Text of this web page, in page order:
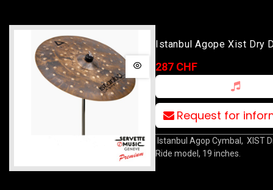
Istanbul Agope Xist Dry
19
287 CHF
Request for
Istanbul Agop Cymbal, XIST
Ride model, 19 inches.